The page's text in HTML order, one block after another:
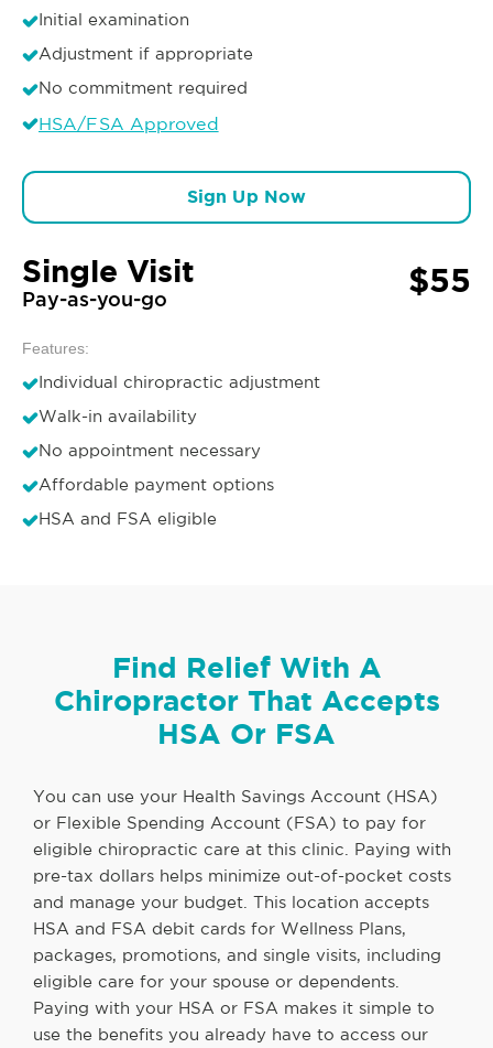
Initial examination
Adjustment if appropriate
No commitment required
HSA/FSA Approved
Sign Up Now
Single Visit
Pay-as-you-go $55
Features:
Individual chiropractic adjustment
Walk-in availability
No appointment necessary
Affordable payment options
HSA and FSA eligible
Find Relief With A
Chiropractor That Accepts
HSA Or FSA
You can use your Health Savings Account (HSA)
or Flexible Spending Account (FSA) to pay for
eligible chiropractic care at this clinic. Paying with
pre-tax dollars helps minimize out-of-pocket costs
and manage your budget. This location accepts
HSA and FSA debit cards for Wellness Plans,
packages, promotions, and single visits, including
eligible care for your spouse or dependents.
Paying with your HSA or FSA makes it simple to
use the benefits you already have to access our